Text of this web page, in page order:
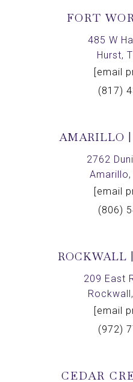
FORT
485 W
Hurst,
[email
(817)
AMARILLO
2762
[email
(806)
ROCKWALL
209 East
[email
(972)
CEDAR